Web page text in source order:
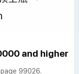
and higher
99026.